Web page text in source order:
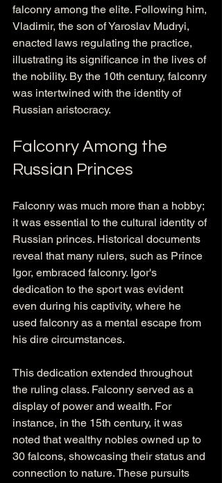
falconry among the elite. Following him,
Vladimir, the son of Yaroslav Mudryi,
enacted laws regulating the practice,
illustrating its significance in the lives of
the nobility. By the 10th century, falconry
was intertwined with the identity of
Russian aristocracy.
Falconry Among the
Russian Princes
Falconry was much more than a hobby;
it was essential to the cultural identity of
Russian princes. Historical documents
reveal that many rulers, such as Prince
Igor, embraced falconry. Igor's
dedication to the sport was evident
even during his captivity, where he
used falconry as a mental escape from
his dire circumstances.
This dedication extended throughout
the ruling class. Falconry served as a
display of power and wealth. For
instance, in the 15th century, it was
noted that wealthy nobles owned up to
30 falcons, showcasing their status and
connection to nature. These pursuits